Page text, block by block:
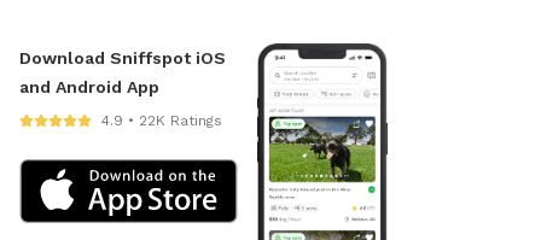
Download Sniffspot iOS
and Android App
4.9 • 22K Ratings